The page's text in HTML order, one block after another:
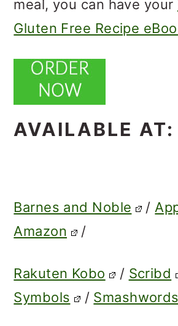
meal, you can have your
Gluten Free Recipe
AVAILABLE AT:
Barnes and Noble /
Amazon
/
Rakuten Kobo / Scribd
Symbols
/ Smashwords